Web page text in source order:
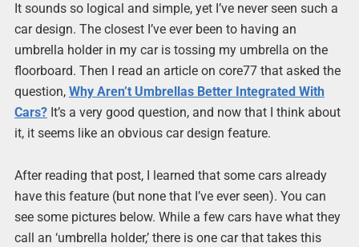
It sounds so logical and simple, yet I’ve never seen such a
car design. The closest I’ve ever been to having an
umbrella holder in my car is tossing my umbrella on the
floorboard. Then I read an article on core77 that asked the
question, Why Aren’t Umbrellas Better Integrated With
Cars?It’s a very good question, and now that I think about
it, it seems like an obvious car design feature.
After reading that post, I learned that some cars already
have this feature (but none that I’ve ever seen). You can
see some pictures below. While a few cars have what they
call an ‘umbrella holder,’ there is one car that takes this